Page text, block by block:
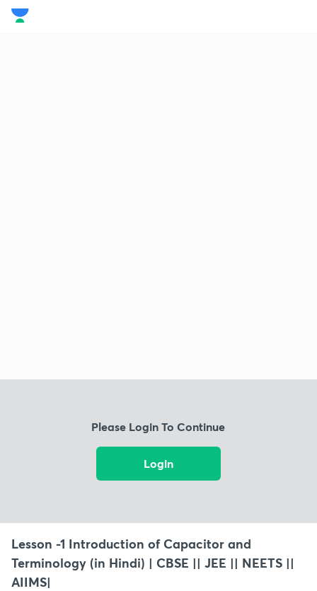
Please Login To Continue
Login
Lesson -1 Introduction of Capacitor and
Terminology (in Hindi) | CBSE || JEE || NEETS ||
AIIMS|